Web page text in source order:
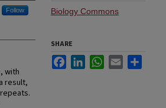
Follow
with
result,
Biology Commons
SHARE
FacebookLinkedInWhatsApp
Email